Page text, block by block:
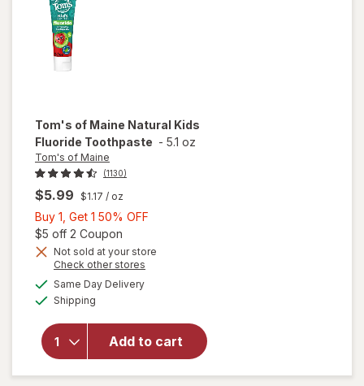
Tom's of Maine Natural Kids
Fluoride Toothpaste - 5.1 oz
Tom's of Maine
(1130)
$5.99 $1.17 / oz
Buy 1, Get 1 50% OFF
Get
$5 off 2 Coupon
Not sold at your store
Check other stores
Same Day Deliveryavailable
Shipping
Add to cart
will open
Maine
Natural